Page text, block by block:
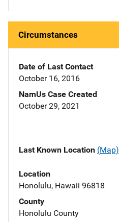
Circumstances
Date of Last Contact
October 16, 2016
NamUs Case Created
October 29, 2021
Last Known Location (Map)
Location
Honolulu, Hawaii 96818
County
Honolulu County